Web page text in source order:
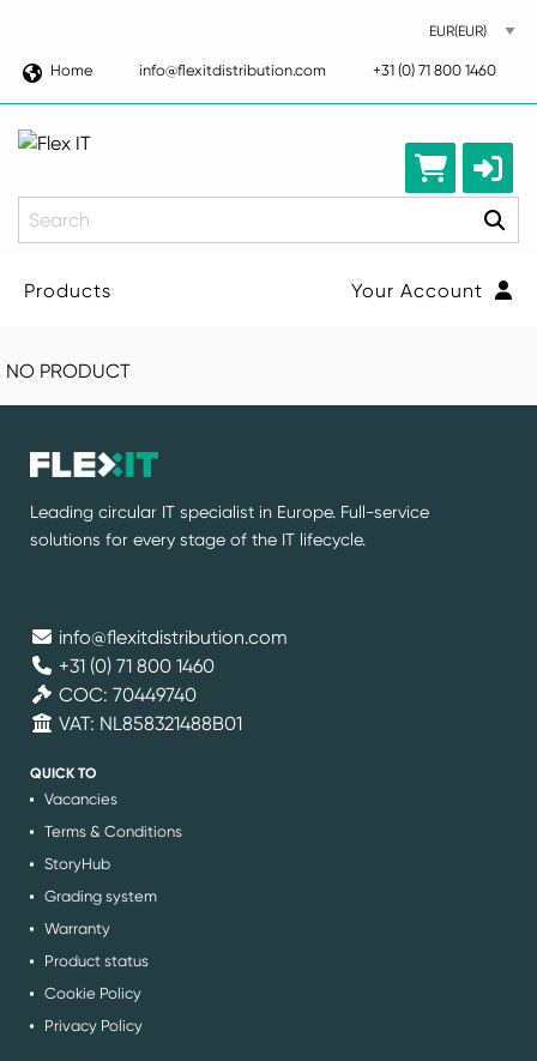
Home info@flexitdistribution.com +31 (0) 71 800 1460
Search
Products Your Account
NO PRODUCT
info@flexitdistribution.com
+31 (0) 71 800 1460
COC: 70449740
VAT: NL858321488B01
Leading circular IT specialist in Europe. Full-service
solutions for every stage of the IT lifecycle.
QUICK TO
Vacancies
Terms & Conditions
StoryHub
Grading system
Warranty
Product status
Cookie Policy
Privacy Policy